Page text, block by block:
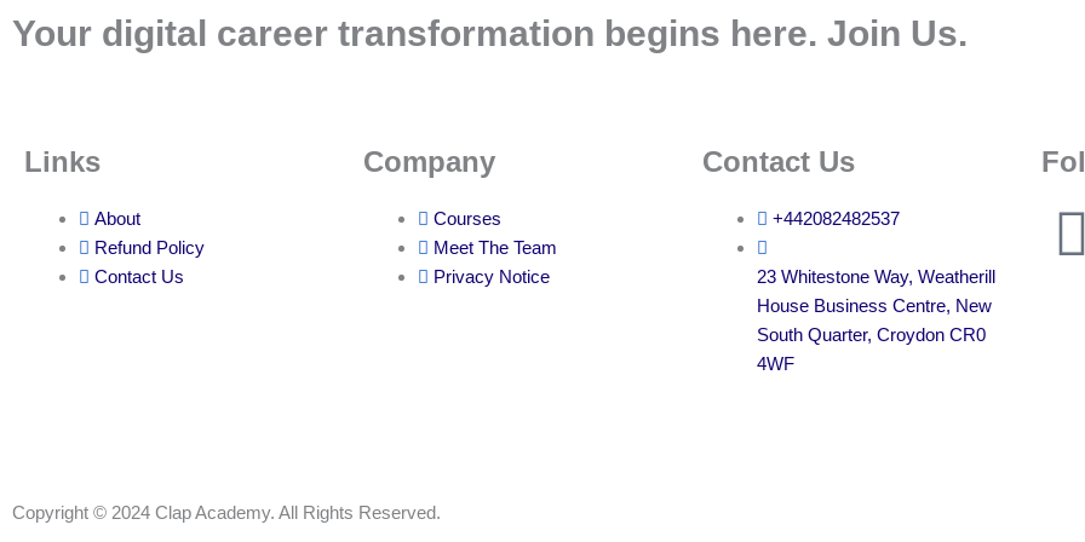
Your digital career transformation begins here. Join Us.
Links
About
Refund Policy
Contact Us
Company
Courses
Meet The Team
Privacy Notice
Contact Us
+442082482537
23 Whitestone Way, Weatherill
House Business Centre, New
South Quarter, Croydon CR0
4WF
F
Copyright © 2024 Clap Academy. All Rights Reserved.